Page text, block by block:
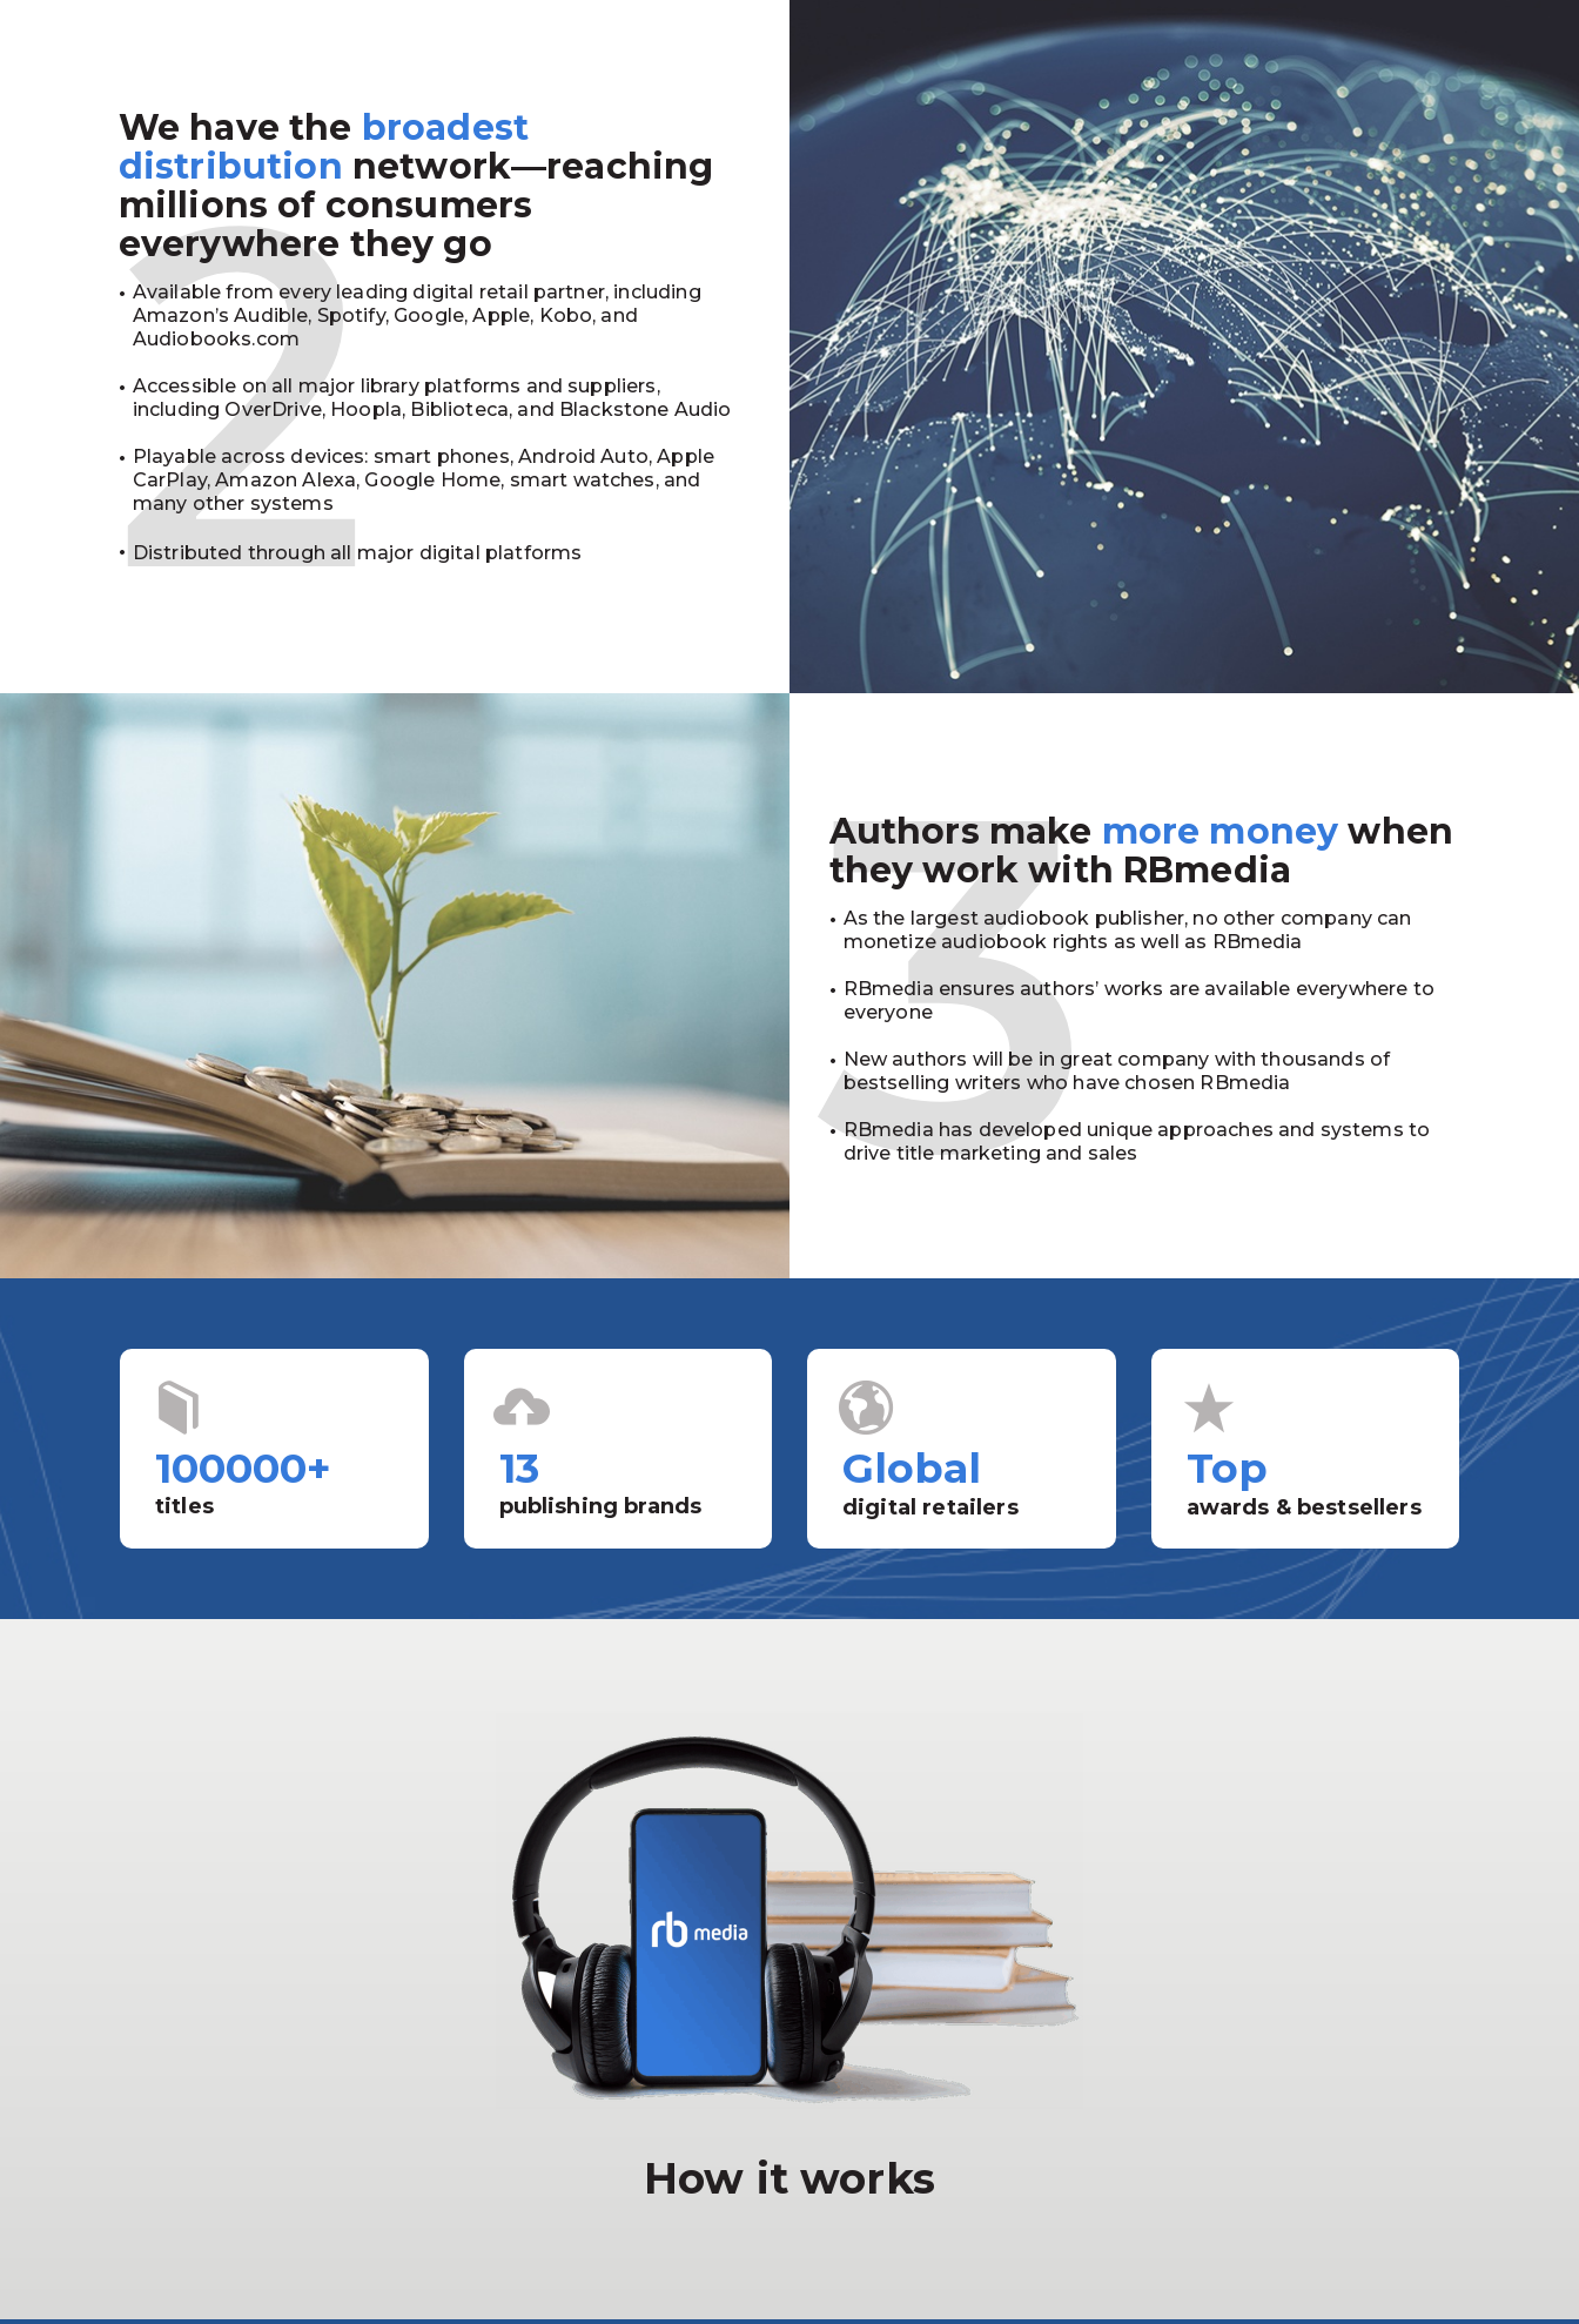
We have the broadest
distribution network—reaching
millions of consumers
everywhere they go
Available from every leading digital retail partner, including
Amazon’s Audible, Spotify, Google, Apple, Kobo, and
Audiobooks.com
Accessible on all major library platforms and suppliers,
including OverDrive, Hoopla, Biblioteca, and Blackstone Audio
Playable across devices: smart phones, Android Auto, Apple
CarPlay, Amazon Alexa, Google Home, smart watches, and
many other systems
Distributed through all major digital platforms
2
Authors make more money when
they work with RBmedia
As the largest audiobook publisher, no other company can
monetize audiobook rights as well as RBmedia
RBmedia ensures authors’ works are available everywhere to
everyone
New authors will be in great company with thousands of
bestselling writers who have chosen RBmedia
RBmedia has developed unique approaches and systems to
drive title marketing and sales
3
100000+
titles
13
publishing brands
Global
digital retailers
Top
awards & bestsellers
How it works